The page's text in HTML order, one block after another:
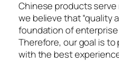
Chinese products
we believe that “quality
foundation of
Therefore, our goal is
with the best